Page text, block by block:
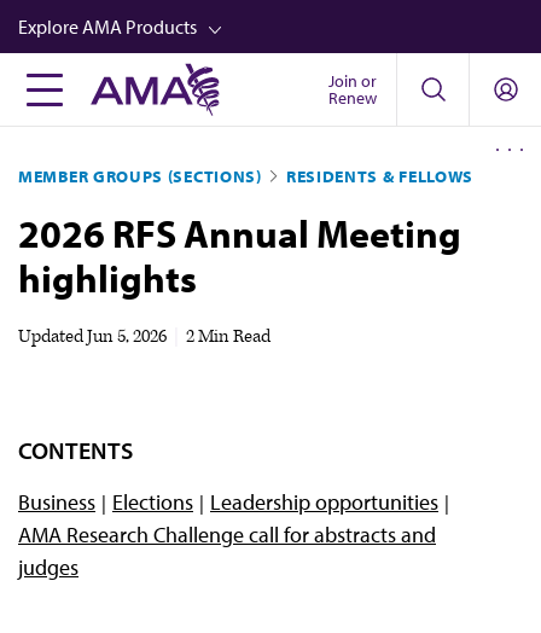
Skip
to
main
content
Explore AMA Products
FREIDA™
Career Advancement
AMA Physician Profiles
Well-Being
Newsletters
Video
Join or
Renew
MEMBER GROUPS (SECTIONS) RESIDENTS & FELLOWS
2026 RFS Annual Meeting
highlights
UpdatedJun 5, 2026 2 Min Read
CONTENTS
Business Elections
Leadership opportunities
AMA Research Challenge call for abstracts and
judges